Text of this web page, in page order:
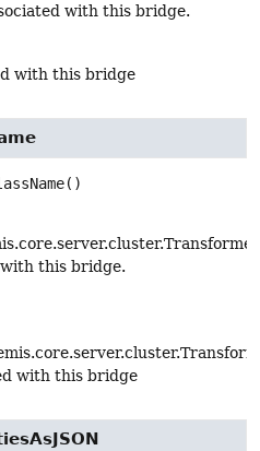
with this bridge.
with this bridge
()
this bridge.
with this bridge